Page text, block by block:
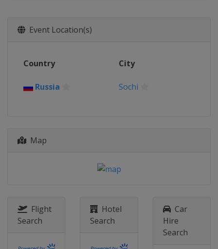
Event Location(s)
Country City
Russia Sochi
Map
Flight
Search
Hotel
Search
Car
Hire
Search